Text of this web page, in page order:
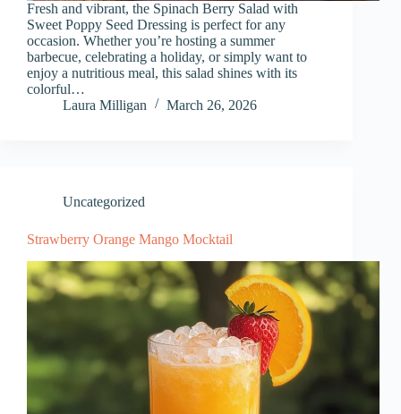
Fresh and vibrant, the Spinach Berry Salad with
Sweet Poppy Seed Dressing is perfect for any
occasion. Whether you’re hosting a summer
barbecue, celebrating a holiday, or simply want to
enjoy a nutritious meal, this salad shines with its
colorful…
Laura Milligan
March 26, 2026
Uncategorized
Strawberry Orange Mango Mocktail